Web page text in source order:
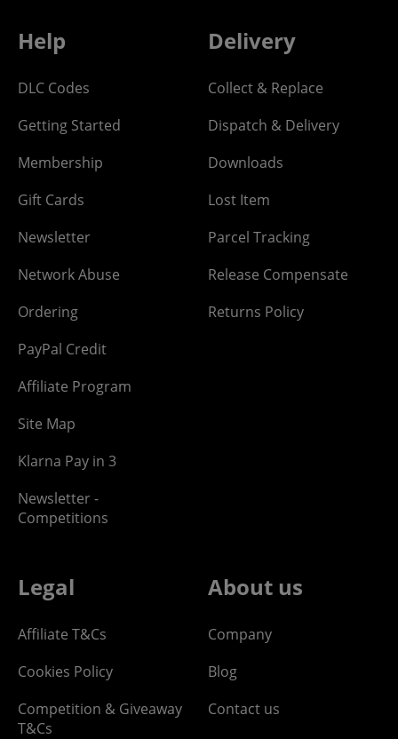
Help
DLC Codes
Getting Started
Membership
Gift Cards
Newsletter
Network Abuse
Ordering
PayPal Credit
Affiliate Program
Site Map
Klarna Pay in 3
Newsletter -
Competitions
Delivery
Collect & Replace
Dispatch & Delivery
Downloads
Lost Item
Parcel Tracking
Release Compensate
Returns Policy
Legal
Affiliate T&Cs
Cookies Policy
Competition & Giveaway
T&Cs
About us
Company
Blog
Contact us